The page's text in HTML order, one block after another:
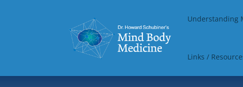
Understanding
Links /